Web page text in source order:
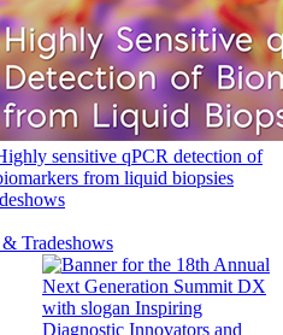
sensitive qPCR detection of
from liquid biopsies
Tradeshows